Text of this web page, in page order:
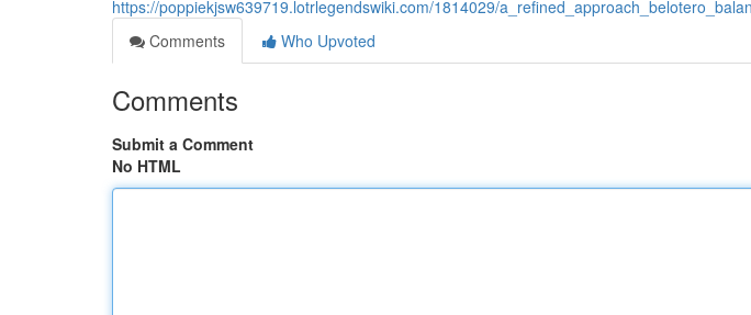
https://poppiekjsw639719.lotrlegendswiki.com/1814029/
Comments
Who Upvoted
Comments
Submit a Comment
No HTML